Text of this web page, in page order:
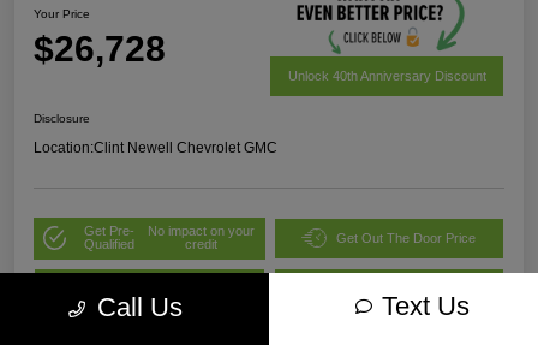
Your Price
$26,728
Unlock 40th Anniversary Discount
Disclosure
Location:Clint Newell Chevrolet GMC
Get Pre-
Qualified
No impact on your
credit
Get Out The Door Price
Call Us Text Us